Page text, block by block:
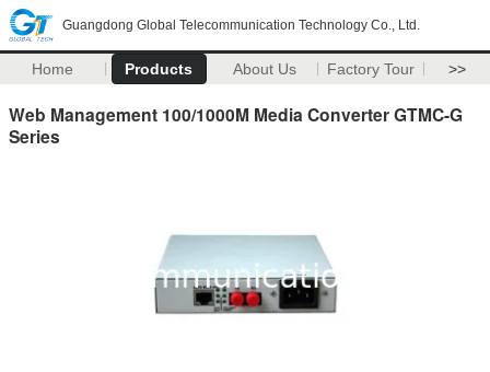
Guangdong Global Telecommunication Technology Co., Ltd.
Home Products About Us Factory Tour >>
Web Management 100/1000M Media Converter GTMC-G
Series